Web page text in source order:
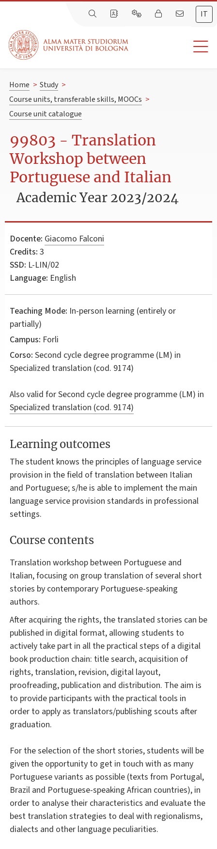
IT
Home > Study >
Course units, transferable skills, MOOCs >
Course unit catalogue
99803 - Translation
Workshop between
Portuguese and Italian
Academic Year 2023/2024
Docente: Giacomo Falconi
Credits: 3
SSD: L-LIN/02
Language: English
Teaching Mode: In-person learning (entirely or
partially)
Campus: Forli
Corso: Second cycle degree programme (LM) in
Specialized translation (cod. 9174)
Also valid forSecond cycle degree programme (LM) in
Specialized translation (cod. 9174)
Learning outcomes
The student knows the principles of language service
provision in the field of translation between Italian
and Portuguese; s/he is able to implement the main
language service provision standards in professional
settings.
Course contents
Translation workshop between Portuguese and
Italian, focusing on group translation of several short
stories by contemporary Portuguese-speaking
authors.
After acquiring the rights, the translated stories can be
published in digital format, allowing students to
actively take part in all the practical steps of a digital
book production chain: title search, acquisition of
rights, translation, revision, digital layout,
proofreading, publication and distribution. The aim is
to provide participants with the practical tools in
order to apply as translators/publishing scouts after
graduation.
For the selection of the short stories, students will be
given the opportunity to get in touch with as many
Portuguese variants as possible (texts from Portugal,
Brazil and Portuguese-speaking African countries), in
order to analyse their characteristics and evaluate the
best translation strategies to deal with regionalisms,
dialects and other language peculiarities.